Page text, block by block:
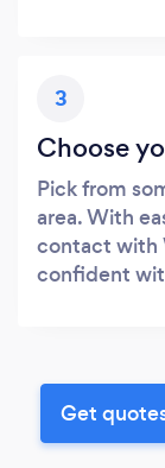
3
Choose
Pick from
area. With
contact with
confident
Get